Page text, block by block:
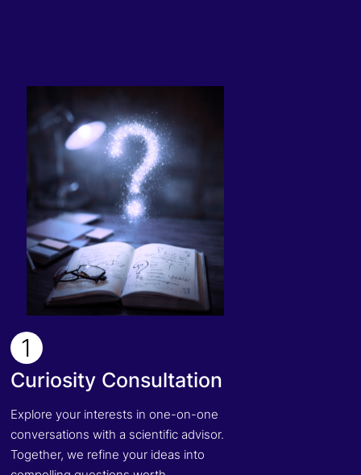
1
Curiosity Consultation
Explore your interests in one-on-one
conversations with a scientific advisor.
Together, we refine your ideas into